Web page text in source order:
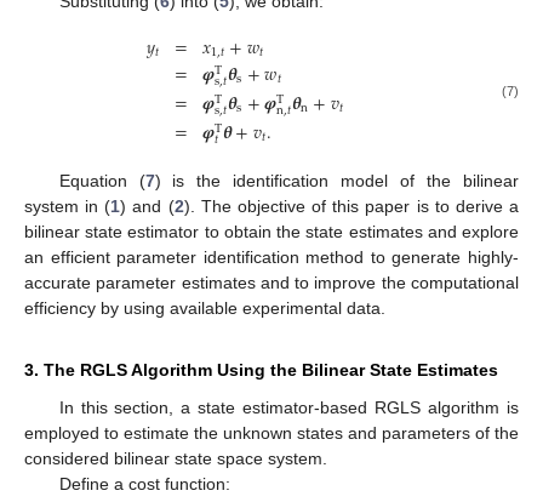
𝑦𝑡 =
=
=
=
𝑥1,𝑡+𝑤𝑡
𝝋T
s,𝑡𝜽s+𝑤𝑡
𝝋T
s,𝑡𝜽s+𝝋T
n,𝑡𝜽n+𝑣𝑡
𝝋T
𝑡𝜽+𝑣𝑡.
(7)
Equation (7) is the identification model of the bilinear
system in (1) and (2). The objective of this paper is to derive a
bilinear state estimator to obtain the state estimates and explore
an efficient parameter identification method to generate highly-
accurate parameter estimates and to improve the computational
efficiency by using available experimental data.
3. The RGLS Algorithm Using the Bilinear State Estimates
In this section, a state estimator-based RGLS algorithm is
employed to estimate the unknown states and parameters of the
considered bilinear state space system.
Define a cost function: